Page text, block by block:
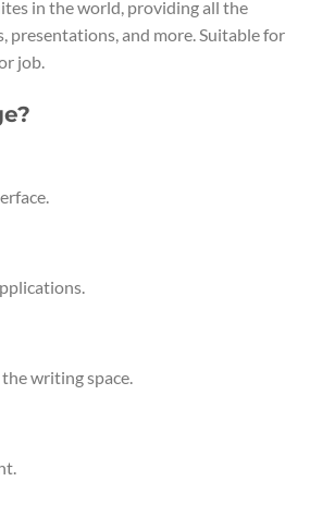
in the world, providing all the
presentations, and more. Suitable for
job.
writing space.